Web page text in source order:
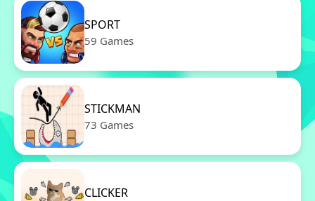
SPORT
59 Games
STICKMAN
73 Games
CLICKER